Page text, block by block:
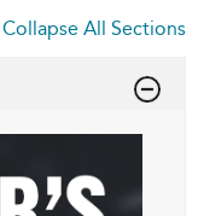
Collapse All Sections